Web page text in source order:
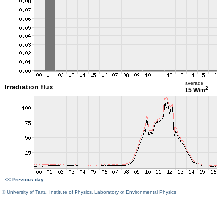
Irradiation flux
average
15 W/m2
<< Previous day
©University of Tartu Institute of Physics Laboratory of Environmental Physics